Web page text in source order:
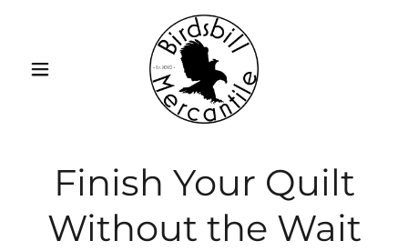
Finish Your Quilt
Without the Wait